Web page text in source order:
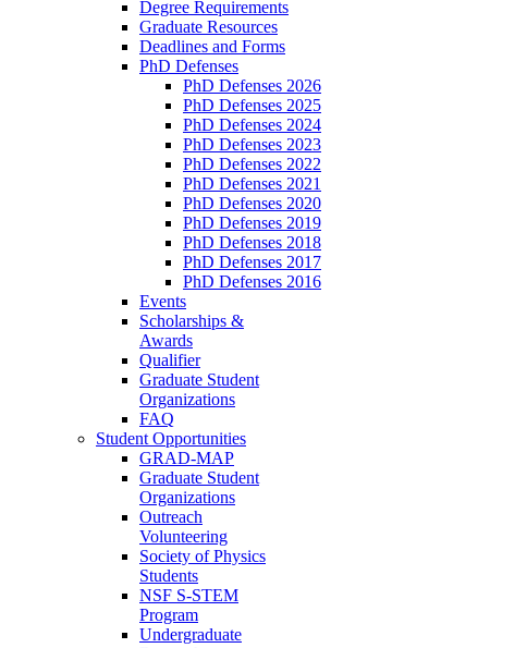
Degree Requirements
Graduate Resources
Deadlines and Forms
PhD Defenses
PhD Defenses 2026
PhD Defenses 2025
PhD Defenses 2024
PhD Defenses 2023
PhD Defenses 2022
PhD Defenses 2021
PhD Defenses 2020
PhD Defenses 2019
PhD Defenses 2018
PhD Defenses 2017
PhD Defenses 2016
Events
Scholarships &
Awards
Qualifier
Graduate Student
Organizations
FAQ
Student Opportunities
GRAD-MAP
Graduate Student
Organizations
Outreach
Volunteering
Society of Physics
Students
NSF S-STEM
Program
Undergraduate